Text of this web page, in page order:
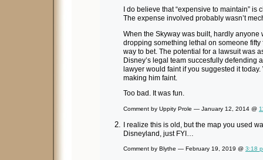
I do believe that “expensive to maintain” is
The expense involved probably wasn’t
When the Skyway was built, hardly
dropping something lethal on someone fifty
way to bet. The potential for a lawsuit was
Disney’s legal team succesfully defending
lawyer would faint if you suggested it today.
making him faint.
Too bad. It was fun.
Comment by Uppity Prole — January 12, 2014 @
I realize this is old, but the map you used
Disneyland, just FYI…
Comment by Blythe — February 19, 2019 @ 3:18